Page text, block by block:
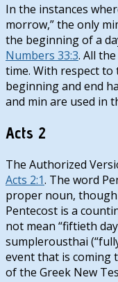
In the instances
morrow,” the only
the beginning of a
Numbers 33:3. All
time. With respect
beginning and end
and min are used in
Acts 2
The Authorized
Acts 2:1. The word
proper noun,
Pentecost is a
not mean “fiftieth
sumplerousthai
event that is coming
of the Greek New